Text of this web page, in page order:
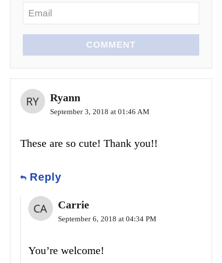
COMMENT
Ryann
September 3, 2018 at 01:46 AM
These are so cute! Thank you!!
Reply
Carrie
September 6, 2018 at 04:34 PM
You’re welcome!